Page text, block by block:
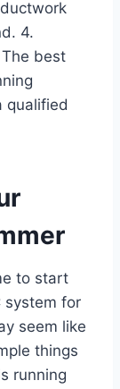
4.
best
qualified
to start
system for
seem like
things
running